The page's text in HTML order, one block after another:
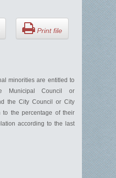
Print file
minorities are entitled to
Municipal Council or
the City Council or City
to the percentage of their
according to the last